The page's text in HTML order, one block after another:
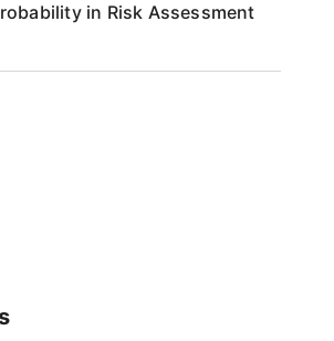
in Risk Assessment